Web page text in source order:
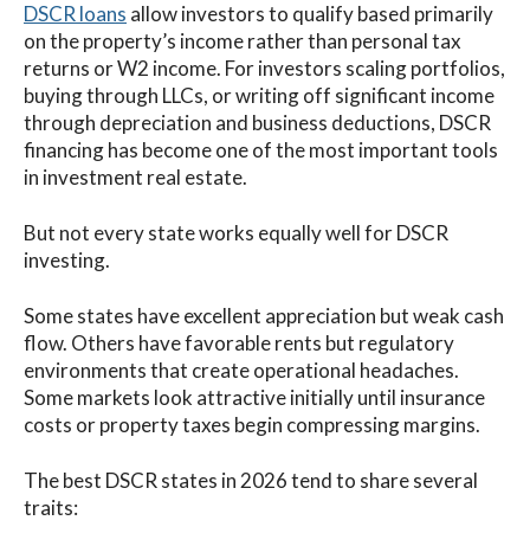
DSCR loans allow investors to qualify based primarily
on the property’s income rather than personal tax
returns or W2 income. For investors scaling portfolios,
buying through LLCs, or writing off significant income
through depreciation and business deductions, DSCR
financing has become one of the most important tools
in investment real estate.
But not every state works equally well for DSCR
investing.
Some states have excellent appreciation but weak cash
flow. Others have favorable rents but regulatory
environments that create operational headaches.
Some markets look attractive initially until insurance
costs or property taxes begin compressing margins.
The best DSCR states in 2026 tend to share several
traits: